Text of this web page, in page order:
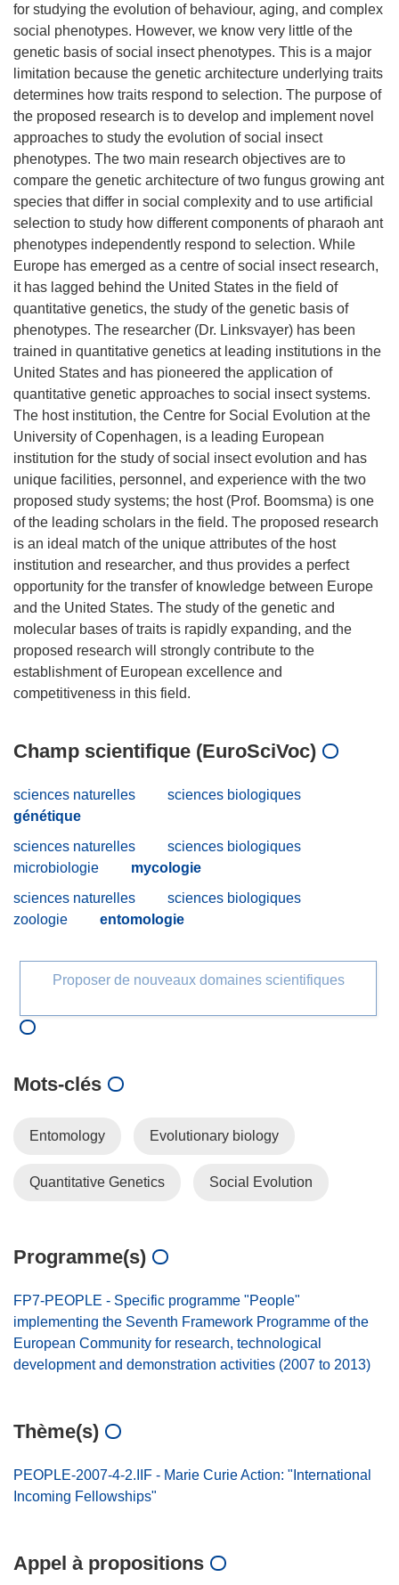
for studying the evolution of behaviour, aging, and complex
social phenotypes. However, we know very little of the
genetic basis of social insect phenotypes. This is a major
limitation because the genetic architecture underlying traits
determines how traits respond to selection. The purpose of
the proposed research is to develop and implement novel
approaches to study the evolution of social insect
phenotypes. The two main research objectives are to
compare the genetic architecture of two fungus growing ant
species that differ in social complexity and to use artificial
selection to study how different components of pharaoh ant
phenotypes independently respond to selection. While
Europe has emerged as a centre of social insect research,
it has lagged behind the United States in the field of
quantitative genetics, the study of the genetic basis of
phenotypes. The researcher (Dr. Linksvayer) has been
trained in quantitative genetics at leading institutions in the
United States and has pioneered the application of
quantitative genetic approaches to social insect systems.
The host institution, the Centre for Social Evolution at the
University of Copenhagen, is a leading European
institution for the study of social insect evolution and has
unique facilities, personnel, and experience with the two
proposed study systems; the host (Prof. Boomsma) is one
of the leading scholars in the field. The proposed research
is an ideal match of the unique attributes of the host
institution and researcher, and thus provides a perfect
opportunity for the transfer of knowledge between Europe
and the United States. The study of the genetic and
molecular bases of traits is rapidly expanding, and the
proposed research will strongly contribute to the
establishment of European excellence and
Champ scientifique (EuroSciVoc)
sciences naturelles
sciences biologiques
génétique
sciences naturelles
sciences biologiques
microbiologie
mycologie
sciences naturelles
sciences biologiques
zoologie
entomologie
Proposer de nouveaux domaines scientifiques
Mots‑clés
Entomology Evolutionary biology
Quantitative Genetics Social Evolution
Programme(s)
FP7-PEOPLE - Specific programme "People"
implementing the Seventh Framework Programme of the
European Community for research, technological
development and demonstration activities (2007 to 2013)
Thème(s)
PEOPLE-2007-4-2.IIF - Marie Curie Action: "International
Incoming Fellowships"
Appel à propositions